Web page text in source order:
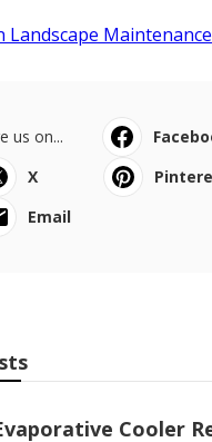
Landscape Maintenance
us on...
X
Email
Cooler